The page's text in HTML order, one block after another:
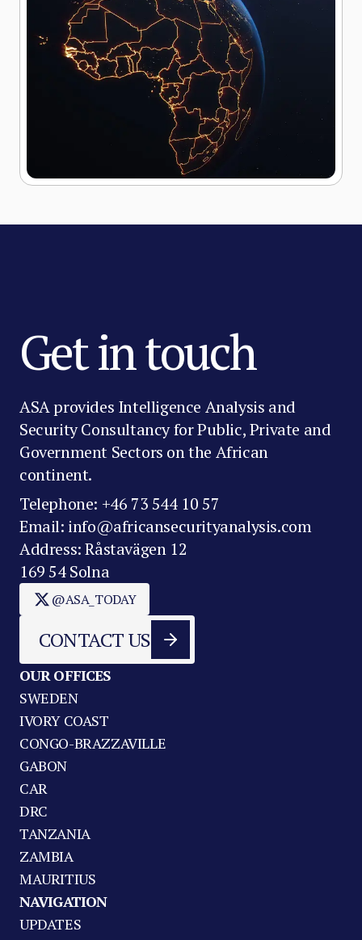
Get in touch
ASA provides Intelligence Analysis and
Security Consultancy for Public, Private and
Government Sectors on the African
continent.
Telephone: +46 73 544 10 57
Email: info@africansecurityanalysis.com
Address: Råstavägen 12
169 54 Solna
@ASA_TODAY
CONTACT US
OUR OFFICES
SWEDEN
IVORY COAST
CONGO-BRAZZAVILLE
GABON
CAR
DRC
TANZANIA
ZAMBIA
MAURITIUS
NAVIGATION
UPDATES